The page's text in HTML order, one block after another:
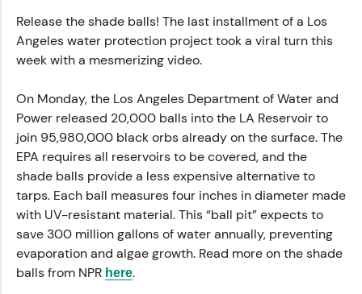
Release the shade balls! The last installment of a Los
Angeles water protection project took a viral turn this
week with a mesmerizing video.
On Monday, the Los Angeles Department of Water and
Power released 20,000 balls into the LA Reservoir to
join 95,980,000 black orbs already on the surface. The
EPA requires all reservoirs to be covered, and the
shade balls provide a less expensive alternative to
tarps. Each ball measures four inches in diameter made
with UV-resistant material. This “ball pit” expects to
save 300 million gallons of water annually, preventing
evaporation and algae growth. Read more on the shade
balls from NPR here.